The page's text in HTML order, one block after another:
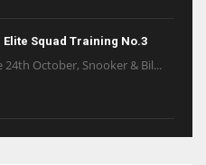
Squad Training No.3
24th October, Snooker & Bil...